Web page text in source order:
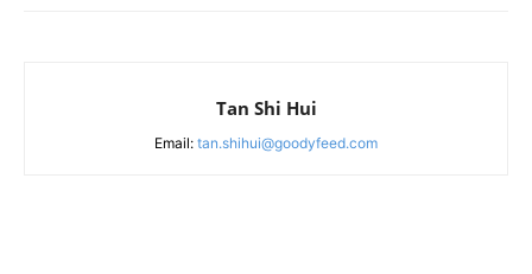
Tan Shi Hui
Email: tan.shihui@goodyfeed.com